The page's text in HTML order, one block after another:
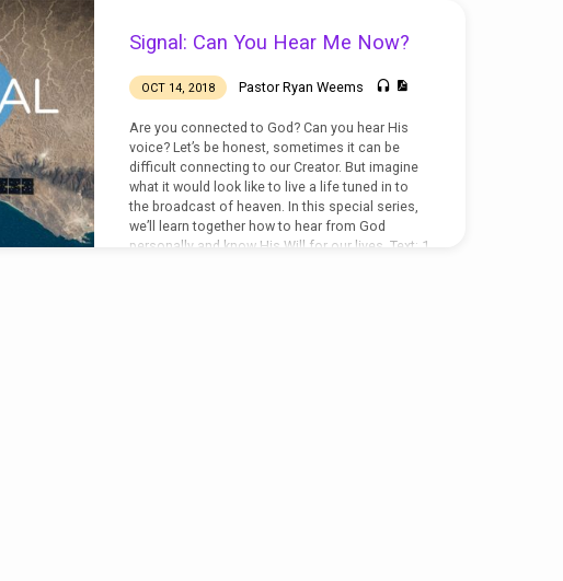
Signal: Can You Hear Me Now?
OCT 14, 2018 Pastor Ryan Weems
Are you connected to God? Can you hear His
voice? Let’s be honest, sometimes it can be
difficult connecting to our Creator. But imagine
what it would look like to live a life tuned in to
the broadcast of heaven. In this special series,
we’ll learn together how to hear from God
personally and know His Will for our lives. Text: 1